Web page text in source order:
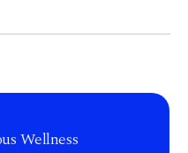
Wellness